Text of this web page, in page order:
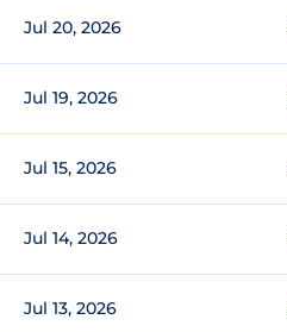
Jul 20, 2026
Jul 19, 2026
Jul 15, 2026
Jul 14, 2026
Jul 13, 2026